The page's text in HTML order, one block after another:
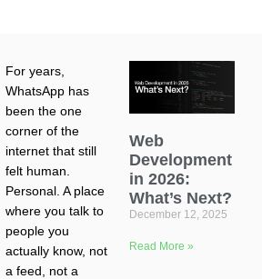
For years,
WhatsApp has
been the one
corner of the
internet that still
felt human.
Personal. A place
where you talk to
people you
actually know, not
a feed, not a
Web
Development
in 2026:
What’s Next?
December 12, 2025
Read More »